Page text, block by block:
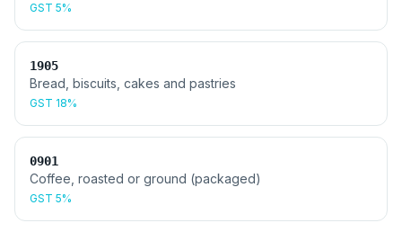
GST 5%
1905
Bread, biscuits, cakes and pastries
GST 18%
0901
Coffee, roasted or ground (packaged)
GST 5%